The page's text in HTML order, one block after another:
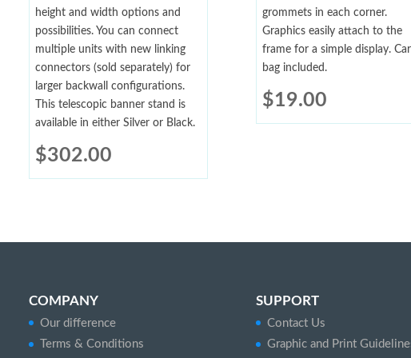
height and width options and
possibilities. You can connect
multiple units with new linking
connectors (sold separately) for
larger backwall configurations.
This telescopic banner stand is
available in either Silver or Black.
$302.00
grommets in each corner.
Graphics easily attach to the
frame for a simple display.
bag included.
$19.00
COMPANY
Our difference
Terms & Conditions
SUPPORT
Contact Us
Graphic and Print